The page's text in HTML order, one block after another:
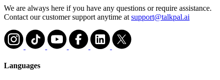
We are always here if you have any questions or require assistance.
Contact our customer support anytime at support@talkpal.ai
Languages